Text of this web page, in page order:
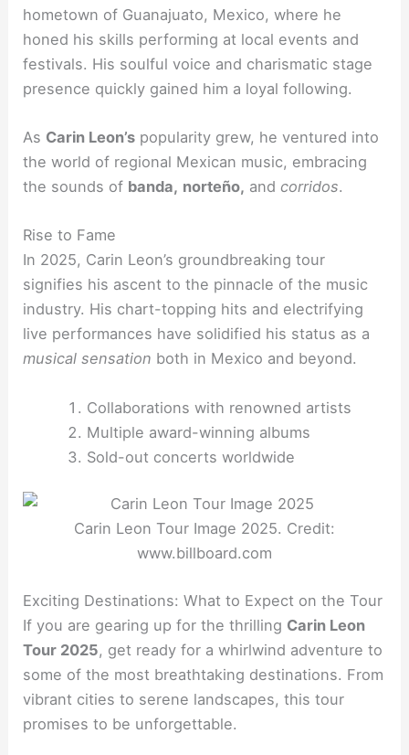
hometown of Guanajuato, Mexico, where he
honed his skills performing at local events and
festivals. His soulful voice and charismatic stage
presence quickly gained him a loyal following.
As Carin Leon’s popularity grew, he ventured into
the world of regional Mexican music, embracing
the sounds of banda, norteño, andcorridos.
Rise to Fame
In 2025, Carin Leon’s groundbreaking tour
signifies his ascent to the pinnacle of the music
industry. His chart-topping hits and electrifying
live performances have solidified his status as a
musical sensation both in Mexico and beyond.
Collaborations with renowned artists
Multiple award-winning albums
Sold-out concerts worldwide
Carin Leon Tour Image 2025. Credit:
www.billboard.com
Exciting Destinations: What to Expect on the Tour
If you are gearing up for the thrilling Carin Leon
Tour 2025, get ready for a whirlwind adventure to
some of the most breathtaking destinations. From
vibrant cities to serene landscapes, this tour
promises to be unforgettable.